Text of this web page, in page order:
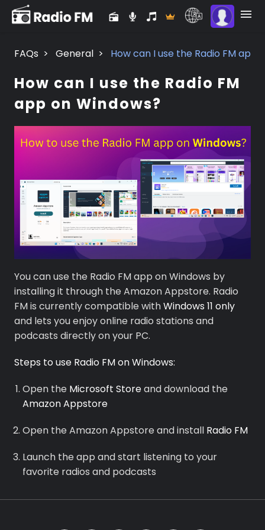
Premium
Podcast
Music
FAQs > General > How can I use the Radio FM app
How can I use the Radio FM
app on Windows?
You can use the Radio FM app on Windows by
installing it through the Amazon Appstore. Radio
FM is currently compatible withWindows 11 only
and lets you enjoy online radio stations and
podcasts directly on your PC.
Steps to use Radio FM on Windows:
Open the Microsoft Storeand download the
Amazon Appstore
Open the Amazon Appstore and install Radio FM
Launch the app and start listening to your
favorite radios and podcasts